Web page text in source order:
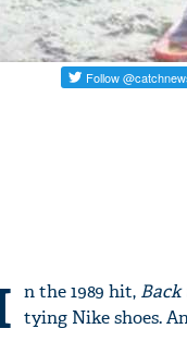
n the 1989 hit,
tying Nike shoes.